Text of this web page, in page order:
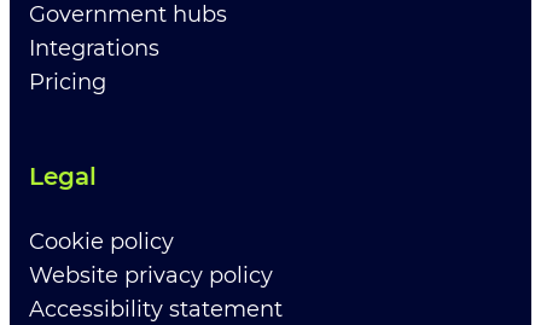
Government hubs
Integrations
Pricing
Legal
Cookie policy
Website privacy policy
Accessibility statement